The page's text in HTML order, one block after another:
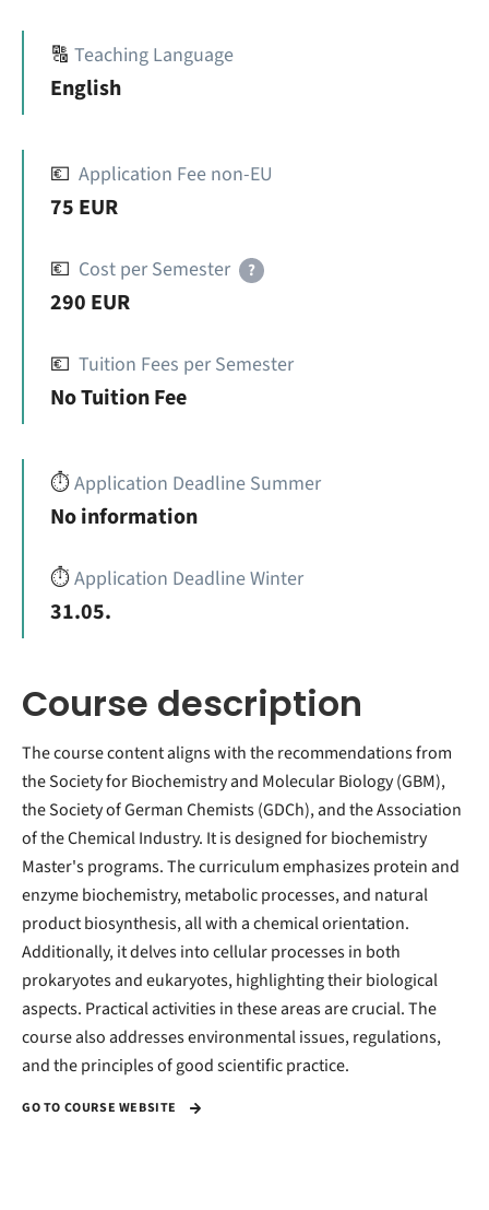
🔠 Teaching Language
English
💶 Application Fee non-EU
75 EUR
💶 Cost per Semester ?
290 EUR
💶 Tuition Fees per Semester
No Tuition Fee
⏱️Application Deadline Summer
No information
⏱️Application Deadline Winter
31.05.
Course description
The course content aligns with the recommendations from
the Society for Biochemistry and Molecular Biology (GBM),
the Society of German Chemists (GDCh), and the Association
of the Chemical Industry. It is designed for biochemistry
Master's programs. The curriculum emphasizes protein and
enzyme biochemistry, metabolic processes, and natural
product biosynthesis, all with a chemical orientation.
Additionally, it delves into cellular processes in both
prokaryotes and eukaryotes, highlighting their biological
aspects. Practical activities in these areas are crucial. The
course also addresses environmental issues, regulations,
and the principles of good scientific practice.
GO TO COURSE WEBSITE